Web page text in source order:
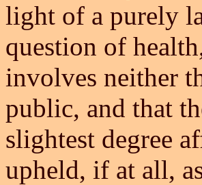
light of a purely
question of
involves neither
public, and that
slightest degree
upheld, if at all,